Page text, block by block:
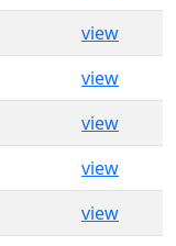
view
view
view
view
view